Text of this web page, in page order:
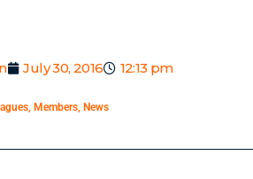
July 30, 2016 12:13 pm
, Members, News